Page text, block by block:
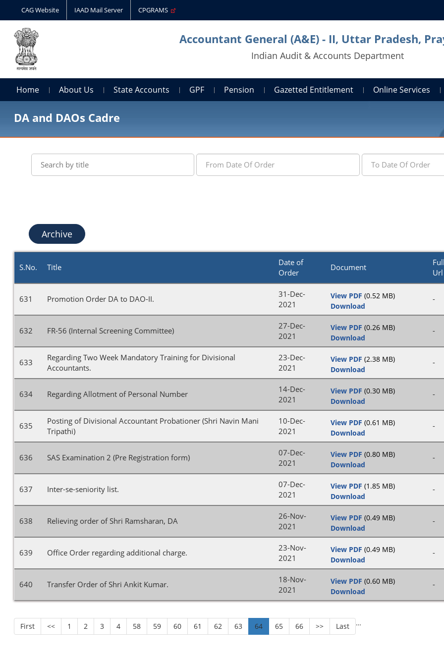
CAG Website IAAD Mail Server CPGRAMS
Accountant General (A&E) - II, Uttar Pradesh,
Indian Audit & Accounts Department
Home About Us State Accounts GPF Pension Gazetted Entitlement Online Services
DA and DAOs Cadre
Archive
S.No. Title
Date of
Order
Document
Url
631 Promotion Order DA to DAO-II.
31-Dec-
2021
View PDF (0.52 MB)
Download
-
632 FR-56 (Internal Screening Committee)
27-Dec-
2021
View PDF (0.26 MB)
Download
-
633
Regarding Two Week Mandatory Training for Divisional
Accountants.
23-Dec-
2021
View PDF (2.38 MB)
Download
-
634 Regarding Allotment of Personal Number
14-Dec-
2021
View PDF (0.30 MB)
Download
-
635
Posting of Divisional Accountant Probationer (Shri Navin Mani
Tripathi)
10-Dec-
2021
View PDF (0.61 MB)
Download
-
636 SAS Examination 2 (Pre Registration form)
07-Dec-
2021
View PDF (0.80 MB)
Download
-
637 Inter-se-seniority list.
07-Dec-
2021
View PDF (1.85 MB)
Download
-
638 Relieving order of Shri Ramsharan, DA
26-Nov-
2021
View PDF (0.49 MB)
Download
-
639 Office Order regarding additional charge.
23-Nov-
2021
View PDF (0.49 MB)
Download
-
640 Transfer Order of Shri Ankit Kumar.
18-Nov-
2021
View PDF (0.60 MB)
Download
-
First << 1 2 3 4 …
58 59 60 61 62 63 64 65 66 >> Last